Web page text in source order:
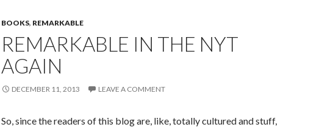
BOOKS, REMARKABLE
REMARKABLE IN THE NYT
AGAIN
DECEMBER 11, 2013 LEAVE A COMMENT
So, since the readers of this blog are, like, totally cultured and stuff,